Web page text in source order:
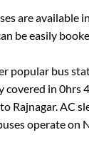
are available
be easily
popular bus
covered in 0hrs
to Rajnagar. AC
operate on